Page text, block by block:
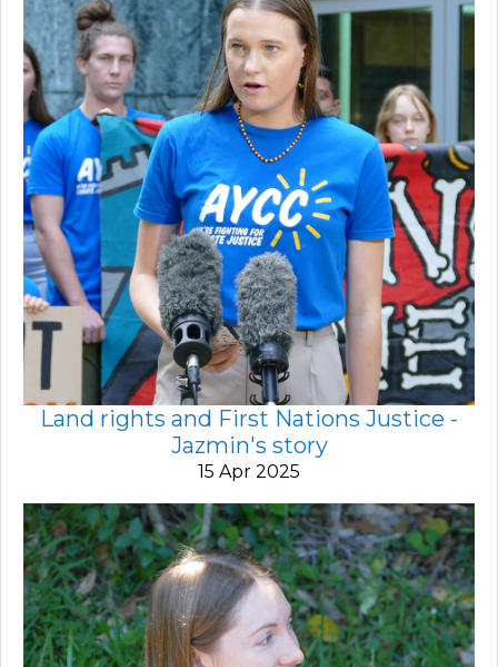
Land rights and First Nations Justice -
Jazmin's story
15 Apr 2025